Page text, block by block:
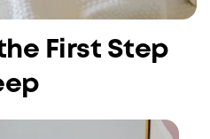
First Step